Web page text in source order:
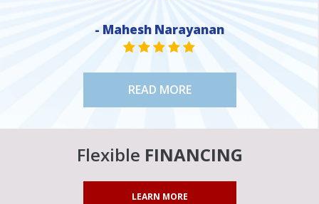
- Mahesh Narayanan
STAR VALUE ONE
STAR VALUE ONE
STAR VALUE ONE
STAR VALUE ONE
STAR VALUE ONE
READ MORE
Flexible FINANCING
LEARN MORE